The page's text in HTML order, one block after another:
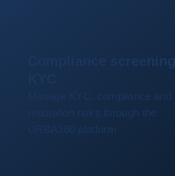
Compliance screening
Manage KYC, compliance and
reputation risks through the
URBA360 platform